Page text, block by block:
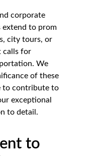
corporate
extend to prom
city tours, or
calls for
We
of these
to contribute to
exceptional
to detail.
to